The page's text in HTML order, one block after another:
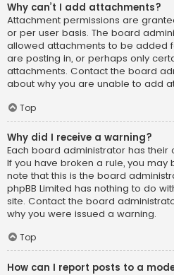
Why can’t I add attachments?
Attachment permissions are
or per user basis. The board
allowed attachments to be added
are posting in, or perhaps only
attachments. Contact the board
about why you are unable to add
Top
Why did I receive a warning?
Each board administrator has their
If you have broken a rule, you may
note that this is the board
phpBB Limited has nothing to do
site. Contact the board
why you were issued a warning.
Top
How can I report posts to a